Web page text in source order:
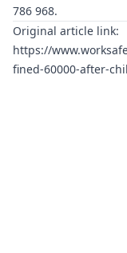
786 968.
Original article link:
https://
fined-60000-after-